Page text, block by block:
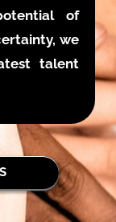
of
we
talent